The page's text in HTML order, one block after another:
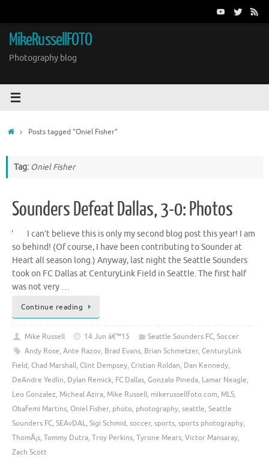
content
MikeRussellFOTO
Photography blog
HomePosts tagged "Oniel Fisher"
Tag: Oniel Fisher
Sounders Defeat Dallas, 3-0: Photos
I can’t believe this is only my second blog post this year! I am
so behind! (Of course, I have been contributing to Sounder at
Heart all season long.) Anyway, last night the Seattle Sounders
took on FC Dallas at CenturyLink Field in Seattle. The first half
was not very …
Continue reading
Mike Russell 14 Jun â€™15 Seattle Sounders FC, Soccer
Andy Rose, Ante Razov, Brad Evans, Brian Schmetzer, CenturyLink
Field, Chad Marshall, Clint Dempsey, Cristian Roldan, Dan Kennedy,
DeAndre Yedlin, Dylan Remick, FC Dallas, Gonzalo Pineda, Lamar Neagle,
Leo Gonzalez, Micheal Azira, Mike Russell, mikerussellfoto.com, MLS,
Obafemi Martins, Oniel Fisher, photo, photography, seattle, Seattle
Sounders FC, SEAvDAL, Sigi Schmid, soccer, sports, sports photography,
ThomÃ¡s, Tommy Dutra, Troy Perkins, Tyrone Mears, Victor Mansaray,
Zach Scott